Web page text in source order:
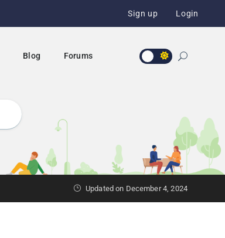
Sign up Login
Blog Forums
Updated on December 4, 2024